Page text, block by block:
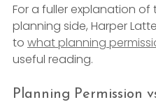
For a fuller explanation of
planning side, Harper
to what planning
useful reading.
Planning Permission